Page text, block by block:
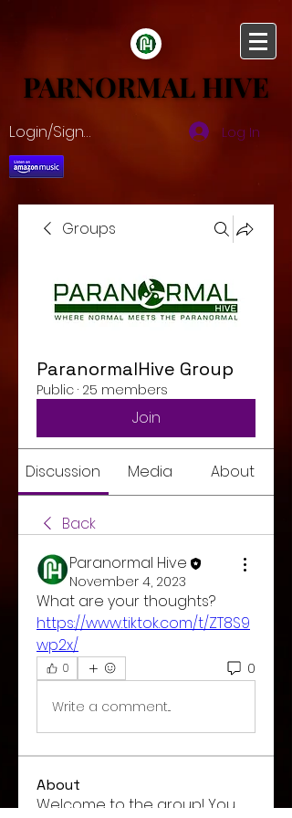
PARNORMAL HIVE
PARNORMAL HIVE
Login/Sign up Log In
Groups
ParanormalHive Group
Public · 25 members
Join
Discussion Media About
Back
Paranormal Hive
November 4, 2023
What are your thoughts?
https://www.tiktok.com/t/ZT8S9
wp2x/
0 0
Write a comment...
About
Welcome to the group! You